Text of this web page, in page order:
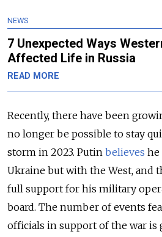
NEWS
7 Unexpected Ways
Affected Life in Russia
READ MORE
Recently, there have been
no longer be possible to stay
storm in 2023. Putin believes he
Ukraine but with the West, and
full support for his military
board. The number of events
officials in support of the war is